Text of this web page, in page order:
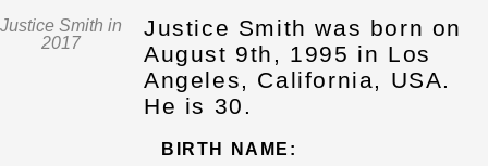
Justice Smith in
2017
Justice Smith was born on
August 9th, 1995 in Los
Angeles, California, USA.
He is 30.
BIRTH NAME: